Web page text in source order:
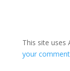
This site uses
your